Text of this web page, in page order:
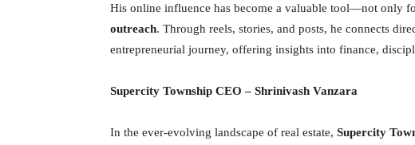
His online influence has become a valuable tool—not only
outreach. Through reels, stories, and posts, he connects
entrepreneurial journey, offering insights into finance,
Supercity Township CEO– Shrinivash Vanzara
In the ever-evolving landscape of real estate, Supercity